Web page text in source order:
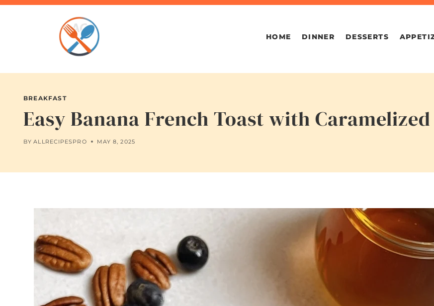
Skip
HOME DINNER DESSERTS
BREAKFAST
Easy Banana French Toast with
BY ALLRECIPESPRO MAY 8, 2025